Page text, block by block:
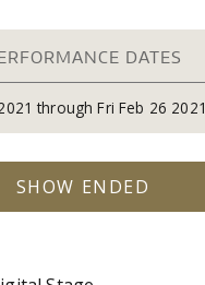
DATES
throughFri Feb 26 2021
SHOW ENDED